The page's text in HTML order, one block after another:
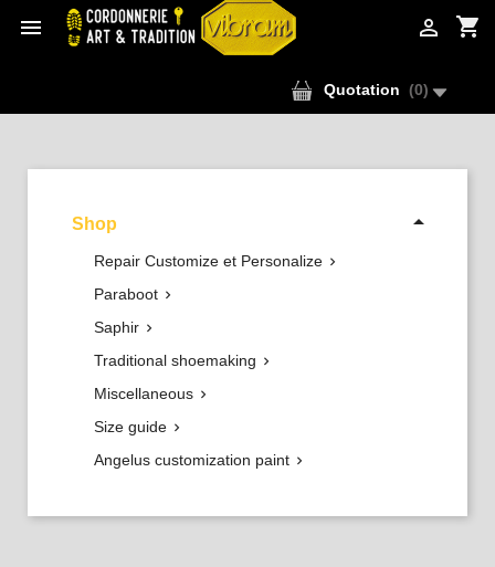
 shopping_cart

Quotation (0)
Shop 
Repair Customize et Personalize 
Paraboot 
Saphir 
Traditional shoemaking 
Miscellaneous 
Size guide 
Angelus customization paint 